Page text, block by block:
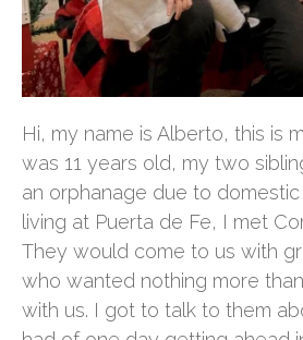
Hi, my name is Alberto, this is
was 11 years old, my two
an orphanage due to domestic
living at Puerta de Fe, I met
They would come to us with
who wanted nothing more
with us. I got to talk to them